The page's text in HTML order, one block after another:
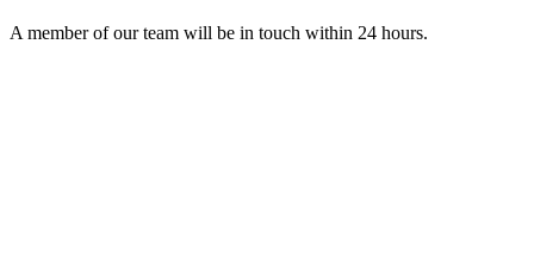
A member of our team will be in touch within 24 hours.